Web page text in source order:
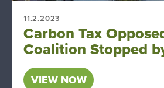
11.2.2023
Carbon Tax
Coalition Stopped
VIEW NOW